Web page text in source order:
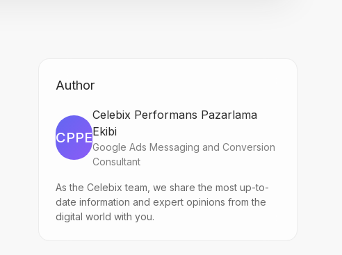
Author
CPPE
Celebix Performans Pazarlama
Ekibi
Google Ads Messaging and Conversion
Consultant
As the Celebix team, we share the most up-to-
date information and expert opinions from the
digital world with you.